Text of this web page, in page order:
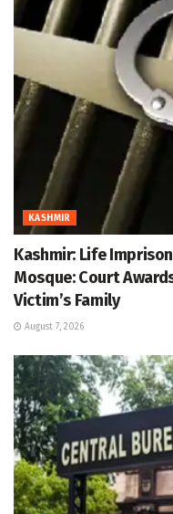
KASHMIR
Kashmir: Life
Mosque: Court
Victim’s Family
August 7, 2026